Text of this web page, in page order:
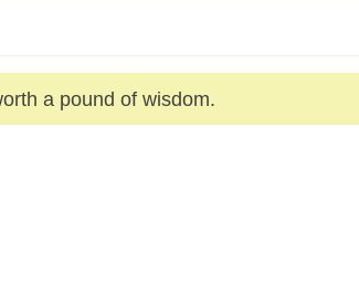
a pound of wisdom.